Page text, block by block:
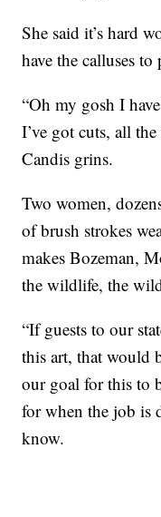
She said it’s hard
have the calluses to
“Oh my gosh I
I’ve got cuts, all
Candis grins.
Two women,
of brush strokes
makes Bozeman,
the wildlife, the
“If guests to our
this art, that would
our goal for this to
for when the job is
know.